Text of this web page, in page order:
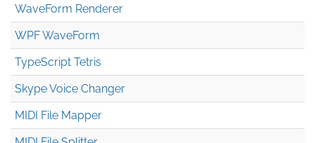
WaveForm Renderer
WPF WaveForm
TypeScript Tetris
Skype Voice Changer
MIDI File Mapper